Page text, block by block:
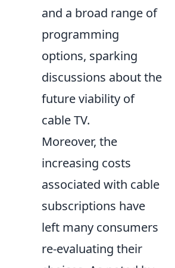
and a broad range of
programming
options, sparking
discussions about the
future viability of
cable TV.
Moreover, the
increasing costs
associated with cable
subscriptions have
left many consumers
re-evaluating their